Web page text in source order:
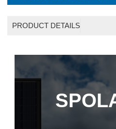
PRODUCT DETAILS